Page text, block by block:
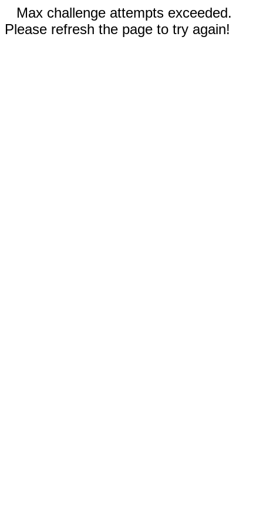
Max challenge attempts exceeded.
Please refresh the page to try again!